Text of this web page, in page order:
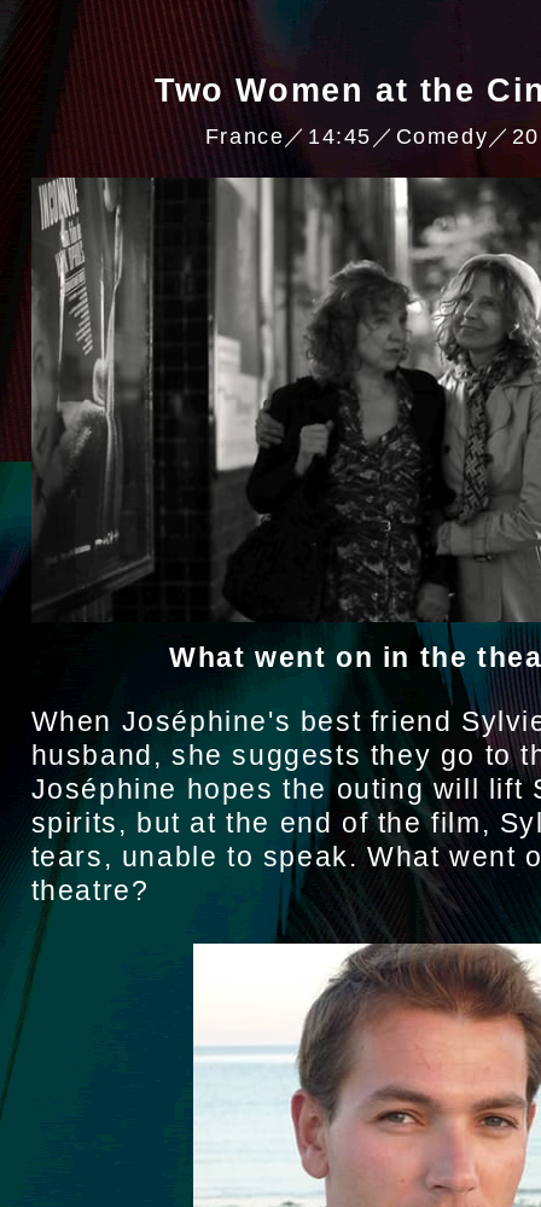
Two Women at the
France／14:45／Comedy／
What went on in the
When Joséphine's best friend
husband, she suggests they go to
Joséphine hopes the outing will lift
spirits, but at the end of the film,
tears, unable to speak. What went
theatre?